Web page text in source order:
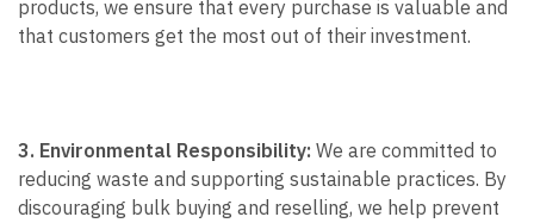
products, we ensure that every purchase is valuable and
that customers get the most out of their investment.
3. Environmental Responsibility: We are committed to
reducing waste and supporting sustainable practices. By
discouraging bulk buying and reselling, we help prevent